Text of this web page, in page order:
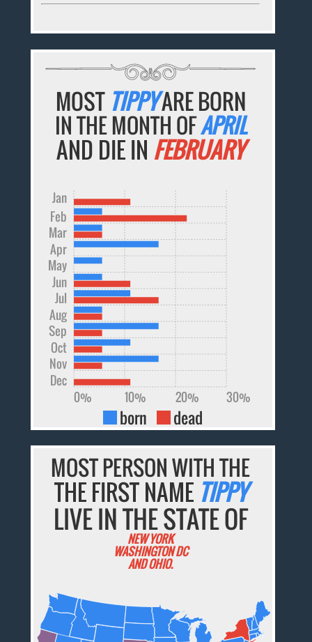
MOST TIPPYARE BORN
IN THE MONTH OFAPRIL
AND DIE IN FEBRUARY
Dec
Nov
Oct
Sep
Aug
Jul
Jun
May
Apr
Mar
Feb
Jan
0% 10% 20% 30%
born dead
MOST PERSON WITH THE
THE FIRST NAME TIPPY
LIVE IN THE STATE OF
NEW YORK
WASHINGTON DC
AND OHIO.